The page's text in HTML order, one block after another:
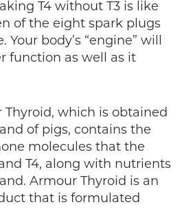
T4 without T3 is like
of the eight spark plugs
Your body’s “engine” will
function as well as it
Thyroid, which is obtained
of pigs, contains the
molecules that the
T4, along with nutrients
Armour Thyroid is an
that is formulated